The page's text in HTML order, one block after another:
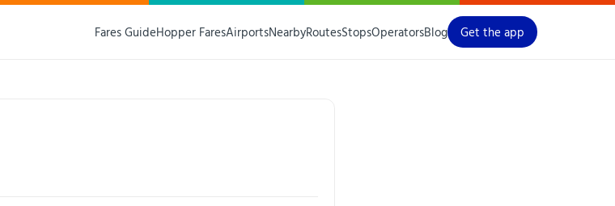
Fares GuideHopper FaresAirportsNearbyRoutesStopsOperatorsBlog Get the app